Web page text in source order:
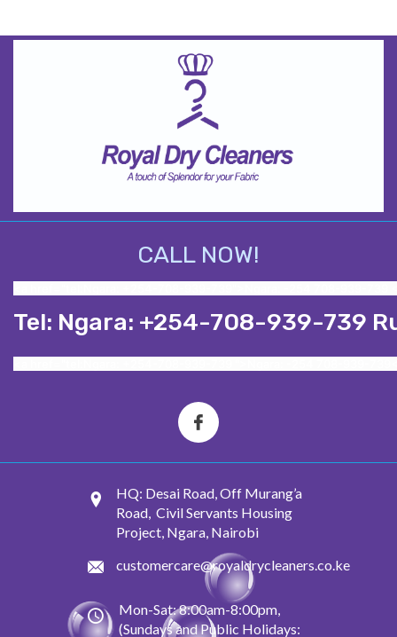
CALL NOW!
Tel: Ngara: +254-708-939-739
HQ: Desai Road, Off Murang’a
Road, Civil Servants Housing
Project, Ngara, Nairobi
customercare@royaldrycleaners.co.ke
Mon-Sat: 8:00am-8:00pm,
(Sundays and Public Holidays: